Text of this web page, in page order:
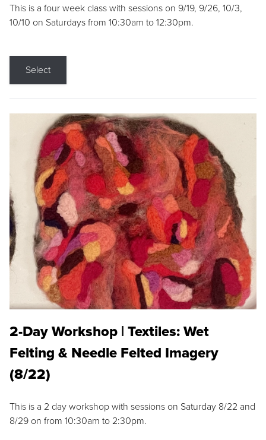
This is a four week class with sessions on 9/19, 9/26, 10/3,
10/10 on Saturdays from 10:30am to 12:30pm.
Select
2-Day Workshop | Textiles: Wet
Felting & Needle Felted Imagery
(8/22)
This is a 2 day workshop with sessions on Saturday 8/22 and
8/29 on from 10:30am to 2:30pm.